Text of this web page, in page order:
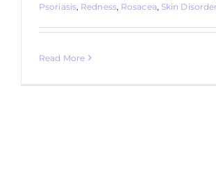
Psoriasis, Redness, Rosacea, Skin
Read More